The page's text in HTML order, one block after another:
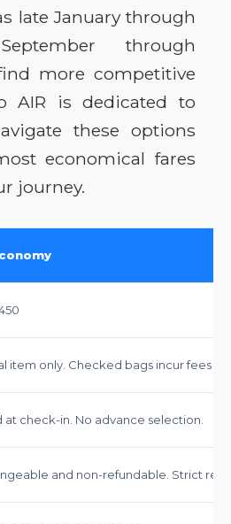
late January through
through
more competitive
AIR is dedicated to
these options
economical fares
journey.
item only. Checked bags incur fees
at check-in. No advance selection.
and non-refundable. Strict